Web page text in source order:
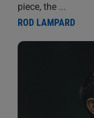
piece, the ...
ROD LAMPARD